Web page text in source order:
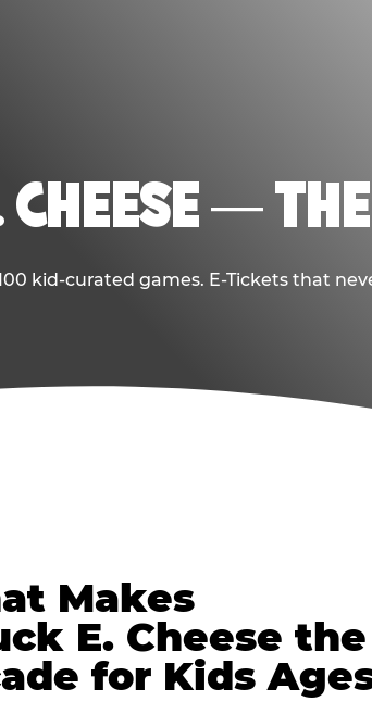
CHEESE —
kid-curated games. E-Tickets that
Makes
E. Cheese
for Kids